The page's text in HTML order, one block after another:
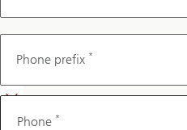
Phone
Phone prefix *
Phone *